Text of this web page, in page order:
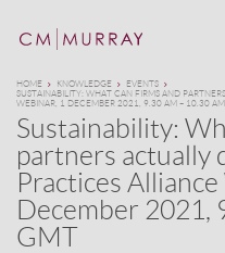
HOME KNOWLEDGE
EVENTS
SUSTAINABILITY: WHAT CAN FIRMS AND
WEBINAR, 1 DECEMBER 2021, 9.30 AM – 10.30
Sustainability:
partners actually
Practices Alliance
December 2021,
GMT